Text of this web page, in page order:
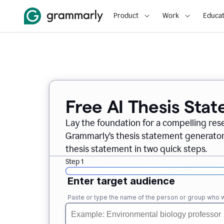
Product Work
Free AI Thesis
Lay the foundation for a compelling
Grammarly’s thesis statement
thesis statement in two quick steps.
Step 1
Enter target audience
Paste or type the name of the person or group who